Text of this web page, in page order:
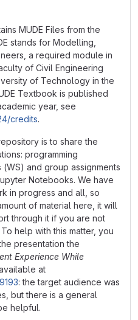
MUDE Files from the
stands for Modelling,
a required module in
of Civil Engineering
of Technology in the
Textbook is published
year, see
credits.
is to share the
programming
and group assignments
Notebooks. We have
in progress and all, so
of material here, it will
through it if you are not
help with this matter, you
presentation the
Experience While
at
: the target audience was
but there is a general
helpful.